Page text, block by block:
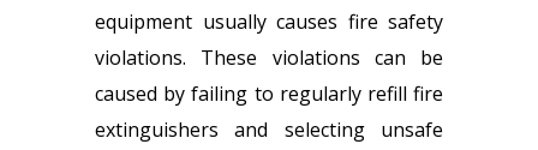
equipment usually causes fire safety
violations. These violations can be
caused by failing to regularly refill fire
extinguishers and selecting unsafe